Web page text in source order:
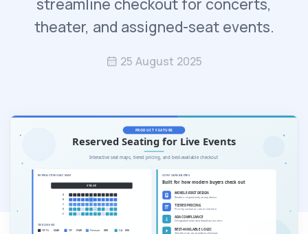
streamline checkout for concerts,
theater, and assigned-seat events.
25 August 2025